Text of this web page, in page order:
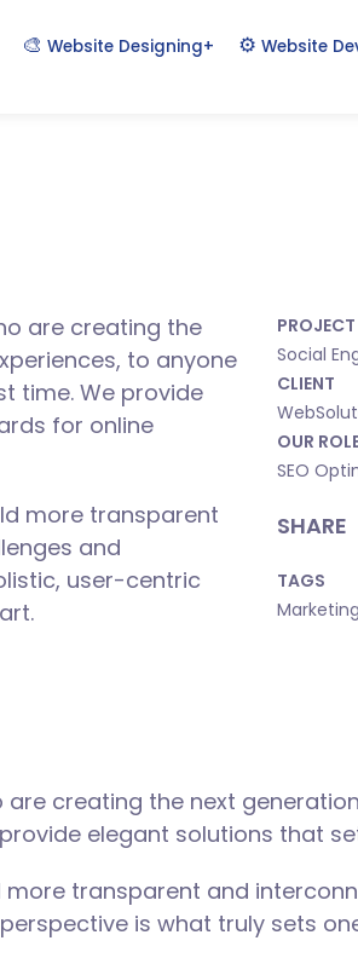
🎨 Website Designing+ ⚙️ Website
are creating the
to anyone
time. We provide
for online
more transparent
and
user-centric
Social
CLIENT
OUR
SEO
SHARE
TAGS
Marketing
creating the next
elegant solutions that
transparent and
is what truly sets